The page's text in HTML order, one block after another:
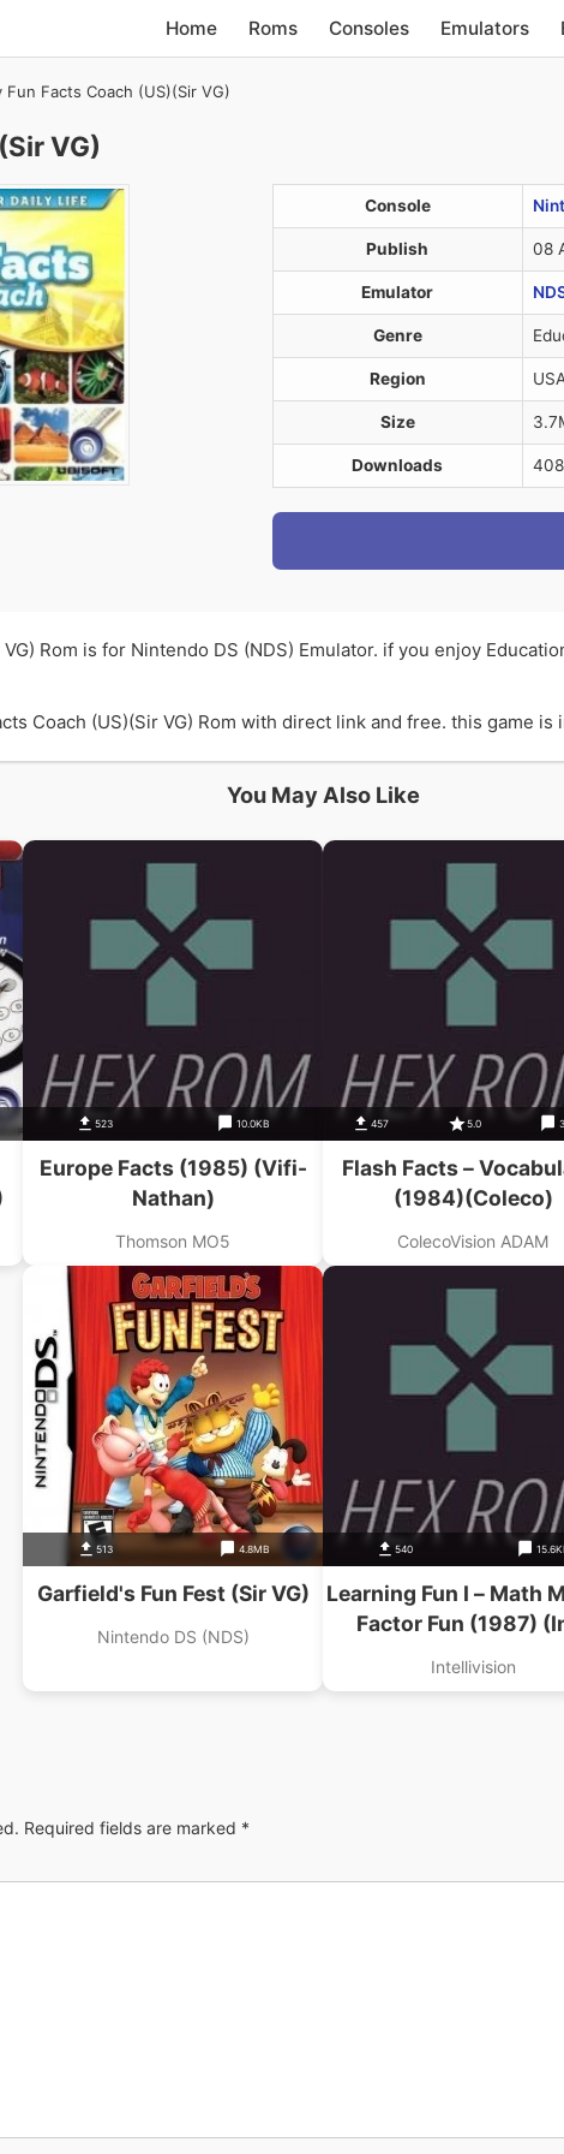
Home Roms Consoles Emulators
Fun Facts Coach (US)(Sir VG)
VG)
Console
Publish 08
Emulator
Genre
Region
Size
Downloads 408
Rom is for Nintendo DS (NDS) Emulator. if you enjoy
Coach (US)(Sir VG) Rom with direct link and free. this game
You May Also Like
523 10.0KB
Europe Facts (1985) (Vifi-
Nathan)
Thomson MO5
457 5.0
Flash Facts –
(1984)(Coleco)
ColecoVision ADAM
513 4.8MB
Garfield's Fun Fest (Sir VG)
Nintendo DS (NDS)
540
Learning Fun I – Math
Factor Fun (1987)
Intellivision
Required fields are marked *